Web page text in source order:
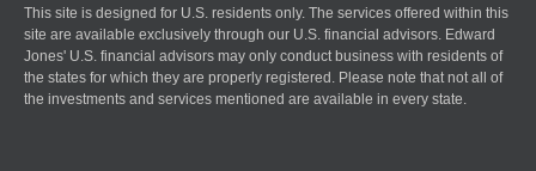
This site is designed for U.S. residents only. The services offered within this
site are available exclusively through our U.S. financial advisors. Edward
Jones' U.S. financial advisors may only conduct business with residents of
the states for which they are properly registered. Please note that not all of
the investments and services mentioned are available in every state.